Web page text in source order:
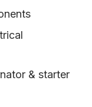
& starter